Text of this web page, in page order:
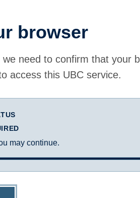
browser
we need to confirm that your
access this UBC service.
may continue.